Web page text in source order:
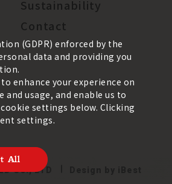
Sustainability
Contact
CO., LTD
(GDPR) enforced by the
data and providing you
enhance your experience on
usage, and enable us to
settings below. Clicking
settings.
All